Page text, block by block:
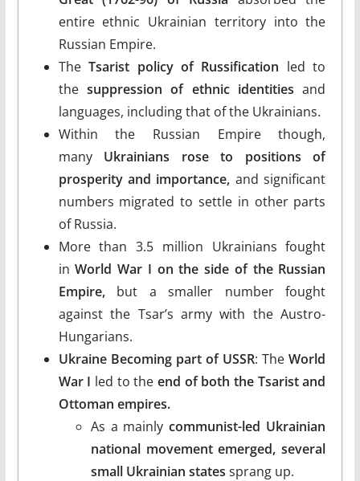
entire ethnic Ukrainian territory into the
Russian Empire.
TheTsarist policy of Russification led to
thesuppression of ethnic identities and
languages, including that of the Ukrainians.
Within the Russian Empire though,
many Ukrainians rose to positions of
prosperity and importance, and significant
numbers migrated to settle in other parts
of Russia.
More than 3.5 million Ukrainians fought
inWorld War I on the side of the Russian
Empire,but a smaller number fought
against the Tsar’s army with the Austro-
Hungarians.
Ukraine Becoming part of USSR: The World
War I led to the end of both the Tsarist and
Ottoman empires.
As a mainlycommunist-led Ukrainian
national movement emerged, several
small Ukrainian states sprang up.